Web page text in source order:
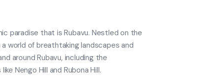
paradise that is Rubavu. Nestled on the
world of breathtaking landscapes and
around Rubavu, including the
Nengo Hill and Rubona Hill.